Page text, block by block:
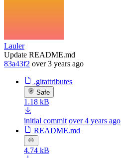
Lauler
Update README.md
83a43f2 over 3 years ago
.gitattributes
Safe
1.18 kB
initial commit over 4 years ago
README.md
4.74 kB